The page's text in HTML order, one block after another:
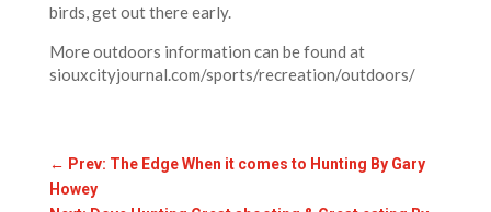
birds, get out there early.
More outdoors information can be found at
siouxcityjournal.com/sports/recreation/outdoors/
← Prev: The Edge When it comes to Hunting By Gary
Howey